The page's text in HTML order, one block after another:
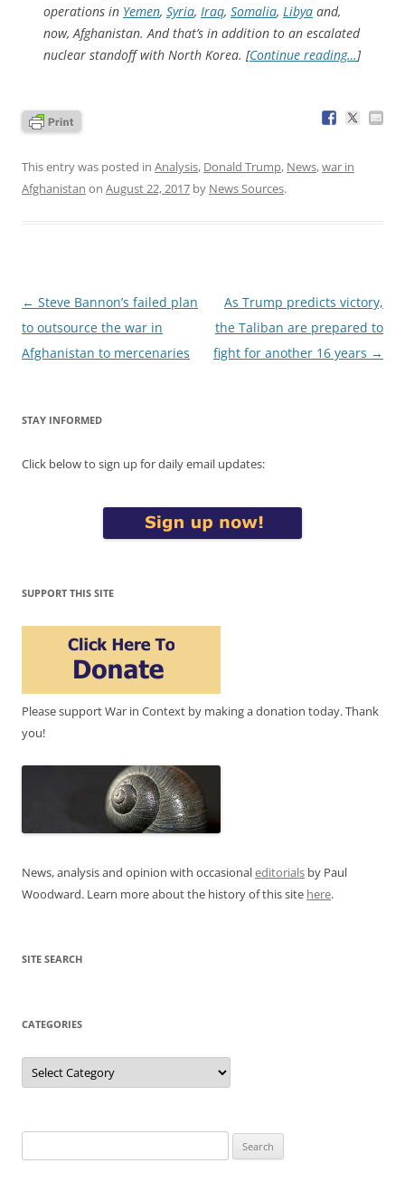
operations in Yemen, Syria, Iraq, Somalia, Libya and,
now, Afghanistan. And that’s in addition to an escalated
nuclear standoff with North Korea. [Continue reading…]
This entry was posted in Analysis, Donald Trump, News,war in
Afghanistan on August 22, 2017 by News Sources.
Post
navigation
← Steve Bannon’s failed plan
to outsource the war in
Afghanistan to mercenaries
As Trump predicts victory,
the Taliban are prepared to
fight for another 16 years →
STAY INFORMED
Click below to sign up for daily email updates:
SUPPORT THIS SITE
Please support War in Context by making a donation today. Thank
you!
News, analysis and opinion with occasionaleditorials by Paul
Woodward. Learn more about the history of this site here.
SITE SEARCH
CATEGORIES
Categories
for: